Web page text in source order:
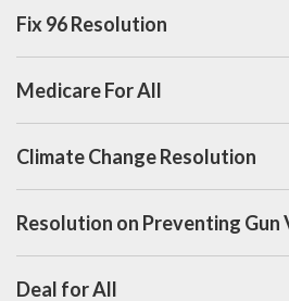
Fix 96 Resolution
Medicare For All
Climate Change Resolution
Resolution on Preventing Gun
Deal for All